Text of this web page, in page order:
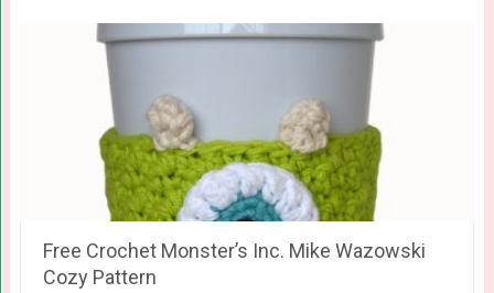
Free Crochet Monster’s Inc. Mike Wazowski
Cozy Pattern